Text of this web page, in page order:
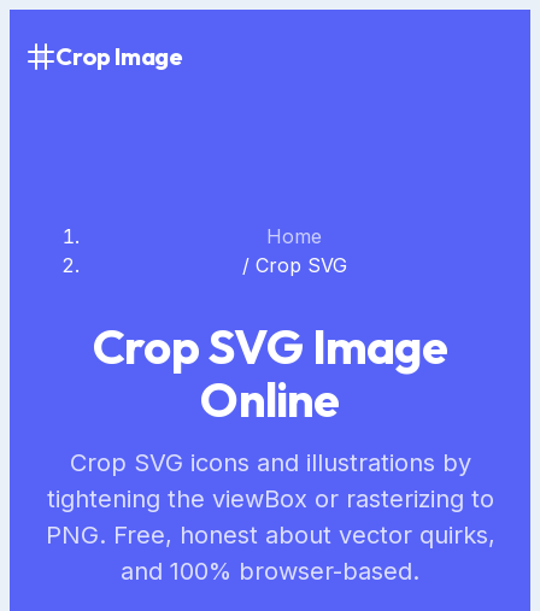
Crop Image
Home
/ Crop SVG
Crop SVG Image
Online
Crop SVG icons and illustrations by
tightening the viewBox or rasterizing to
PNG. Free, honest about vector quirks,
and 100% browser-based.